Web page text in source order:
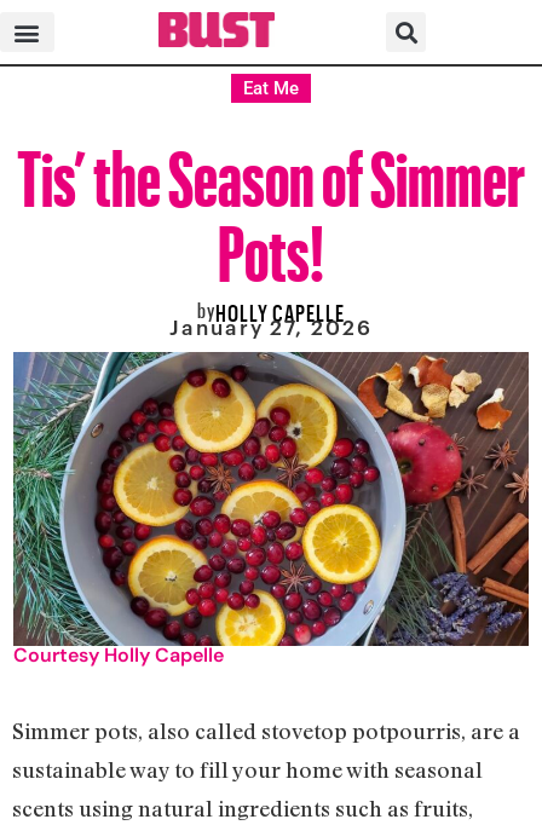
Eat Me
Tis’ the Season of Simmer
Pots!
byHOLLY CAPELLE
January 27, 2026
Courtesy Holly Capelle
Simmer pots, also called stovetop potpourris, are a
sustainable way to fill your home with seasonal
scents using natural ingredients such as fruits,